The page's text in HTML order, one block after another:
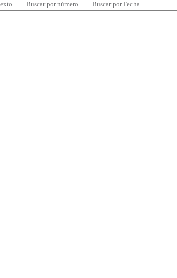
Buscar por número Buscar por Fecha